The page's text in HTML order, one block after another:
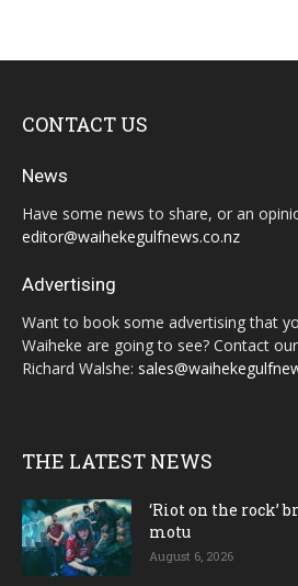
CONTACT US
News
Have some news to share, or an
editor@waihekegulfnews.co.nz
Advertising
Want to book some advertising that
Waiheke are going to see? Contact
Richard Walshe:
THE LATEST NEWS
‘Riot on the rock’
motu
August 6, 2026